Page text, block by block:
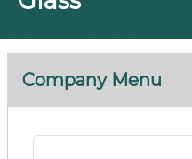
Company Menu